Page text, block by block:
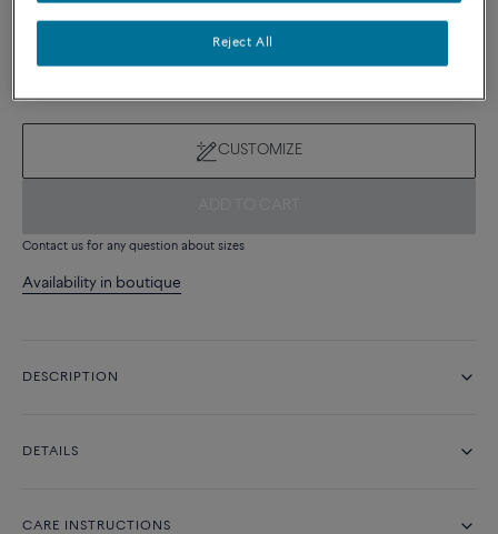
Novelty
8 510 €
CUSTOMIZE
Contact us for any question about sizes
Availability in boutique
DESCRIPTION
DETAILS
CARE INSTRUCTIONS
Reject All